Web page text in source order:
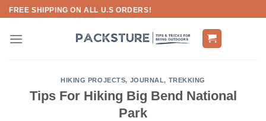
Skip
content
FREE SHIPPING ON ALL U.S ORDERS!
HIKING PROJECTS, JOURNAL, TREKKING
Tips For Hiking Big Bend National
Park